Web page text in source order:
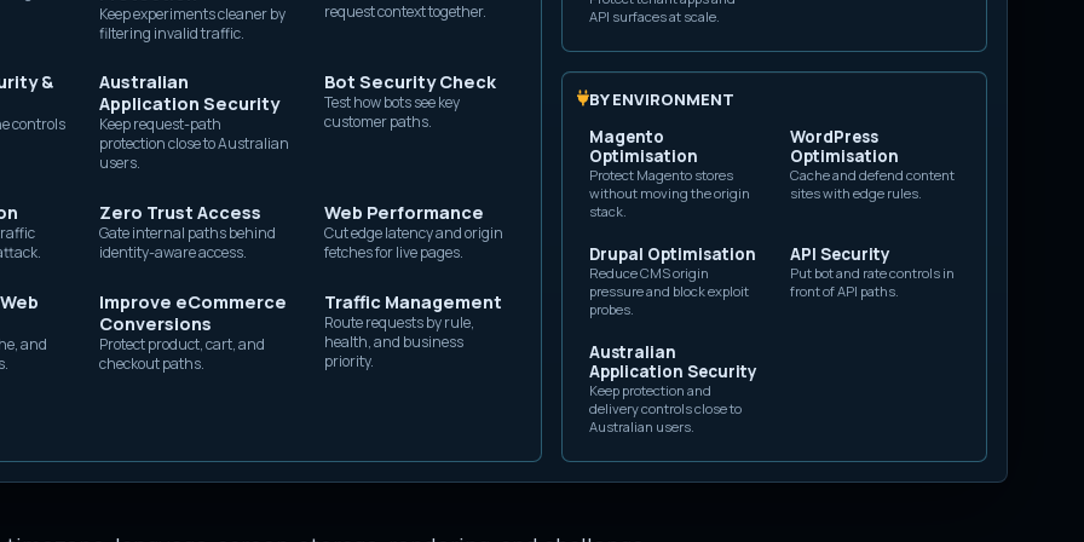
without exposing originKeep experiments cleaner by
filtering invalid traffic.
request context together.
&
controls
Australian
Application Security
Keep request-path
protection close to Australian
users.
Bot Security Check
Test how bots see key
customer paths.
Zero Trust Access
Gate internal paths behind
identity-aware access.
Web Performance
Cut edge latency and origin
fetches for live pages.
and
Improve eCommerce
Conversions
Protect product, cart, and
checkout paths.
Traffic Management
Route requests by rule,
health, and business
priority.
API surfaces at scale.
BY ENVIRONMENT
Magento
Optimisation
Protect Magento stores
without moving the origin
stack.
WordPress
Optimisation
Cache and defend content
sites with edge rules.
Drupal Optimisation
Reduce CMS origin
pressure and block exploit
probes.
API Security
Put bot and rate controls in
front of API paths.
Australian
Application Security
Keep protection and
delivery controls close to
Australian users.
device characteristics when the browser and origin support them.
those claims with the rest of the request. The defensive question is
device class, network path, and session it claims to
and adjacent to
. It is not proof of a person
they compare several independent views:
device class, and version claimed in the request header.
Sec-CH-UA-
available and justified.
Encoding, fetch metadata, cookie state, and otherHTTP